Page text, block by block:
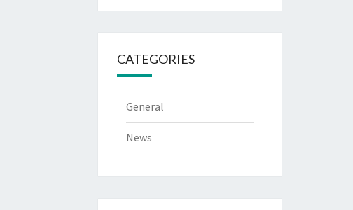
CATEGORIES
General
News